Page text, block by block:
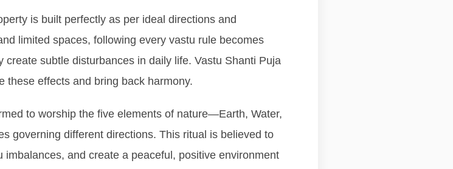
is built perfectly as per ideal directions and
limited spaces, following every vastu rule becomes
subtle disturbances in daily life. Vastu Shanti Puja
these effects and bring back harmony.
to worship the five elements of nature—Earth, Water,
governing different directions. This ritual is believed to
and create a peaceful, positive environment